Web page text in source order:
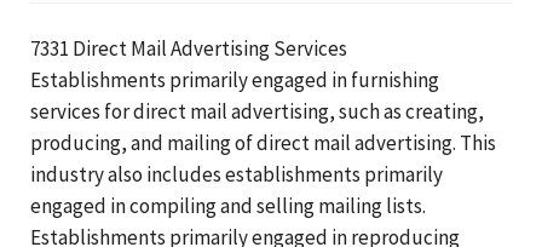
7331 Direct Mail Advertising Services
Establishments primarily engaged in furnishing
services for direct mail advertising, such as creating,
producing, and mailing of direct mail advertising. This
industry also includes establishments primarily
engaged in compiling and selling mailing lists.
Establishments primarily engaged in reproducing